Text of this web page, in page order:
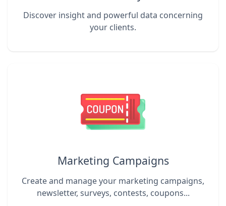
Discover insight and powerful data concerning
your clients.
Marketing Campaigns
Create and manage your marketing campaigns,
newsletter, surveys, contests, coupons...